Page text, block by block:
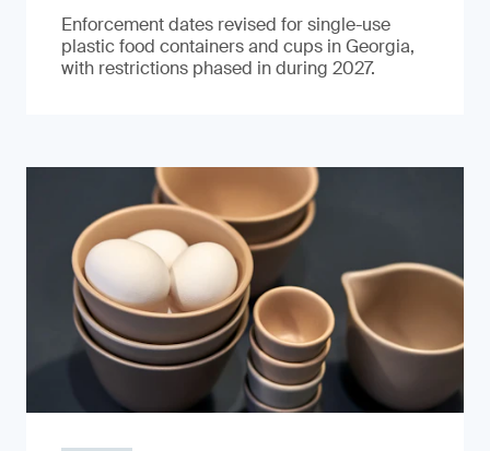
Enforcement dates revised for single-use
plastic food containers and cups in Georgia,
with restrictions phased in during 2027.